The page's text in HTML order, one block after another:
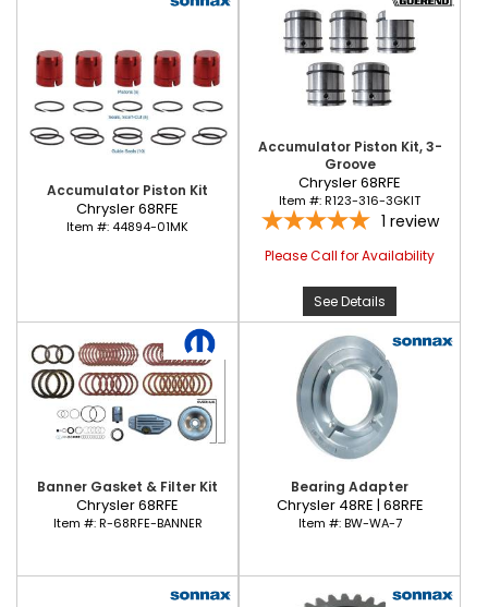
Accumulator Piston Kit
Chrysler 68RFE
Item #: 44894-01MK
Accumulator Piston Kit, 3-
Groove
Chrysler 68RFE
Item #:R123-316-3GKIT
1 review
Please Call for Availability
See Details
Banner Gasket & Filter Kit
Chrysler 68RFE
Item #:R-68RFE-BANNER
Bearing Adapter
Chrysler 48RE | 68RFE
Item #:BW-WA-7